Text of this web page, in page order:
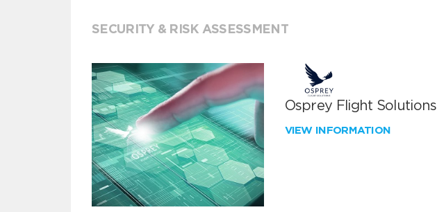
SECURITY & RISK ASSESSMENT
Osprey Flight Solutions
VIEW INFORMATION